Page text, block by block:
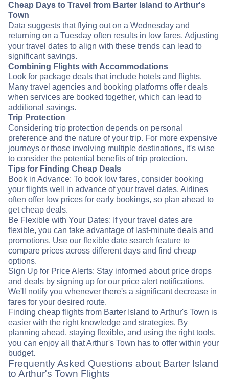
Cheap Days to Travel from Barter Island to Arthur's
Town
Data suggests that flying out on a Wednesday and
returning on a Tuesday often results in low fares. Adjusting
your travel dates to align with these trends can lead to
significant savings.
Combining Flights with Accommodations
Look for package deals that include hotels and flights.
Many travel agencies and booking platforms offer deals
when services are booked together, which can lead to
additional savings.
Trip Protection
Considering trip protection depends on personal
preference and the nature of your trip. For more expensive
journeys or those involving multiple destinations, it's wise
to consider the potential benefits of trip protection.
Tips for Finding Cheap Deals
Book in Advance: To book low fares, consider booking
your flights well in advance of your travel dates. Airlines
often offer low prices for early bookings, so plan ahead to
get cheap deals.
Be Flexible with Your Dates: If your travel dates are
flexible, you can take advantage of last-minute deals and
promotions. Use our flexible date search feature to
compare prices across different days and find cheap
options.
Sign Up for Price Alerts: Stay informed about price drops
and deals by signing up for our price alert notifications.
We'll notify you whenever there's a significant decrease in
fares for your desired route.
Finding cheap flights from Barter Island to Arthur's Town is
easier with the right knowledge and strategies. By
planning ahead, staying flexible, and using the right tools,
you can enjoy all that Arthur's Town has to offer within your
budget.
Frequently Asked Questions about Barter Island
to Arthur's Town Flights